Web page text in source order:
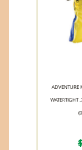
ADVENTURE
WATERTIGHT